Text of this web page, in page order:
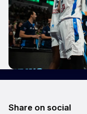
Share on social